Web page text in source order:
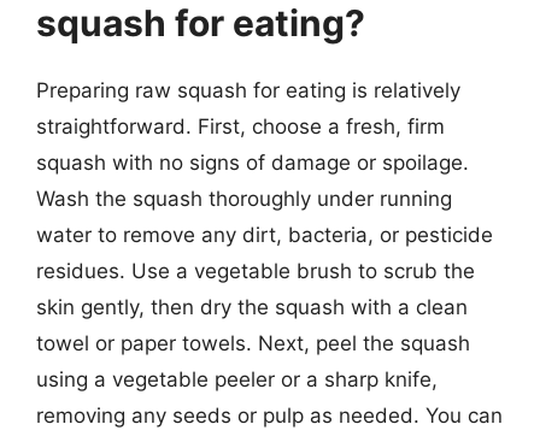
squash for eating?
Preparing raw squash for eating is relatively
straightforward. First, choose a fresh, firm
squash with no signs of damage or spoilage.
Wash the squash thoroughly under running
water to remove any dirt, bacteria, or pesticide
residues. Use a vegetable brush to scrub the
skin gently, then dry the squash with a clean
towel or paper towels. Next, peel the squash
using a vegetable peeler or a sharp knife,
removing any seeds or pulp as needed. You can